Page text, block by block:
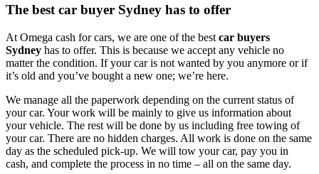
The best car buyer Sydney has to offer
At Omega cash for cars, we are one of the best car buyers
Sydney has to offer. This is because we accept any vehicle no
matter the condition. If your car is not wanted by you anymore or if
it’s old and you’ve bought a new one; we’re here.
We manage all the paperwork depending on the current status of
your car. Your work will be mainly to give us information about
your vehicle. The rest will be done by us including free towing of
your car. There are no hidden charges. All work is done on the same
day as the scheduled pick-up. We will tow your car, pay you in
cash, and complete the process in no time – all on the same day.